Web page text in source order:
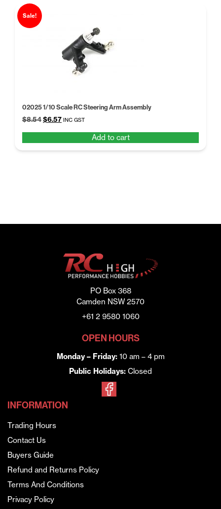
Sale!
02025 1/10 Scale RC Steering Arm Assembly
$8.54Original
$8.54.
$6.57Current
$6.57.
INC GST
Add to cart
PO Box 368
Camden NSW 2570
+61 2 9580 1060
OPEN HOURS
Monday – Friday:10 am – 4 pm
Public Holidays: Closed
INFORMATION
Trading Hours
Contact Us
Buyers Guide
Refund and Returns Policy
Terms And Conditions
Privacy Policy